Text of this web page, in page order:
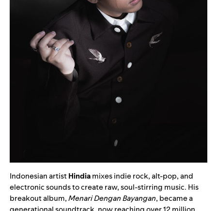
Indonesian artistHindiamixes indie rock, alt-pop, and
electronic sounds to create raw, soul-stirring music. His
breakout album,Menari Dengan Bayangan, became a